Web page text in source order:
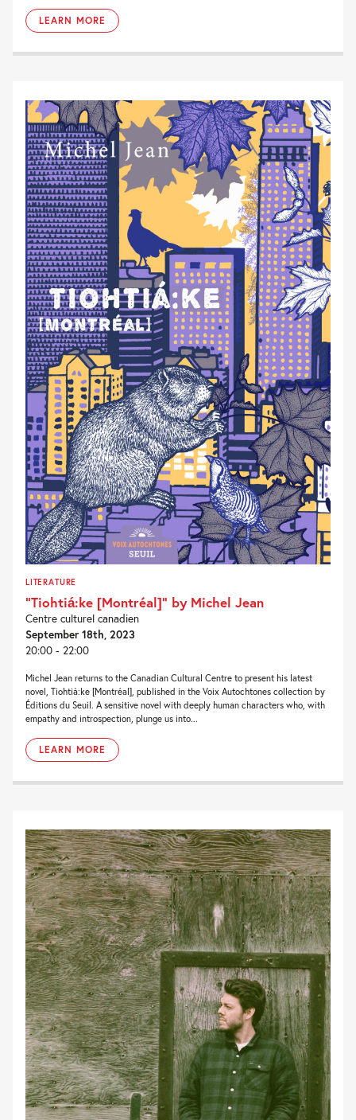
LEARN MORE
LITERATURE
“Tiohtiá:ke [Montréal]” by Michel Jean
Centre culturel canadien
September 18th, 2023
20:00 - 22:00
Michel Jean returns to the Canadian Cultural Centre to present his latest
novel, Tiohtià:ke [Montréal], published in the Voix Autochtones collection by
Éditions du Seuil. A sensitive novel with deeply human characters who, with
empathy and introspection, plunge us into...
LEARN MORE